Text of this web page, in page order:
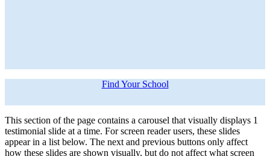
Find Your School
This section of the page contains a carousel that visually displays 1
testimonial slide at a time. For screen reader users, these slides
appear in a list below. The next and previous buttons only affect
how these slides are shown visually, but do not affect what screen